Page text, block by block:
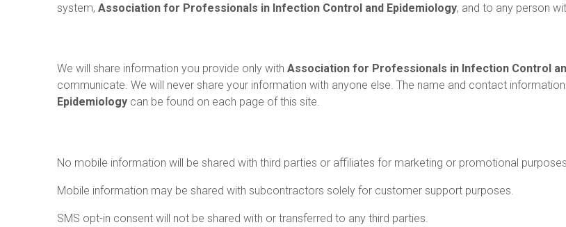
system, Association for Professionals in Infection Control and Epidemiology, and to any person
We will share information you provide only with Association for Professionals in Infection Control
communicate. We will never share your information with anyone else. The name and contact
Epidemiology can be found on each page of this site.
No mobile information will be shared with third parties or affiliates for marketing or promotional
Mobile information may be shared with subcontractors solely for customer support purposes.
SMS opt-in consent will not be shared with or transferred to any third parties.